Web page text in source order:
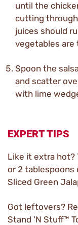
until the
cutting
juices should
vegetables are
Spoon the
and scatter
with lime
EXPERT TIPS
Like it extra hot?
or 2 tablespoons
Sliced Green
Got leftovers?
Stand 'N Stuff™